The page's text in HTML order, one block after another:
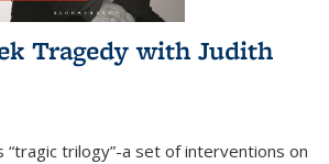
Tragedy with Judith
“tragic trilogy”-a set of interventions on